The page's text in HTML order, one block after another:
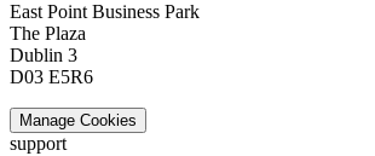
East Point Business Park
The Plaza
Dublin 3
D03 E5R6
Manage Cookies
support